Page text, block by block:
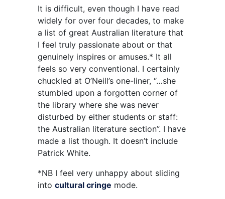
It is difficult, even though I have read
widely for over four decades, to make
a list of great Australian literature that
I feel truly passionate about or that
genuinely inspires or amuses.* It all
feels so very conventional. I certainly
chuckled at O’Neill’s one-liner, “…she
stumbled upon a forgotten corner of
the library where she was never
disturbed by either students or staff:
the Australian literature section”. I have
made a list though. It doesn’t include
Patrick White.
*NB I feel very unhappy about sliding
into cultural cringe mode.